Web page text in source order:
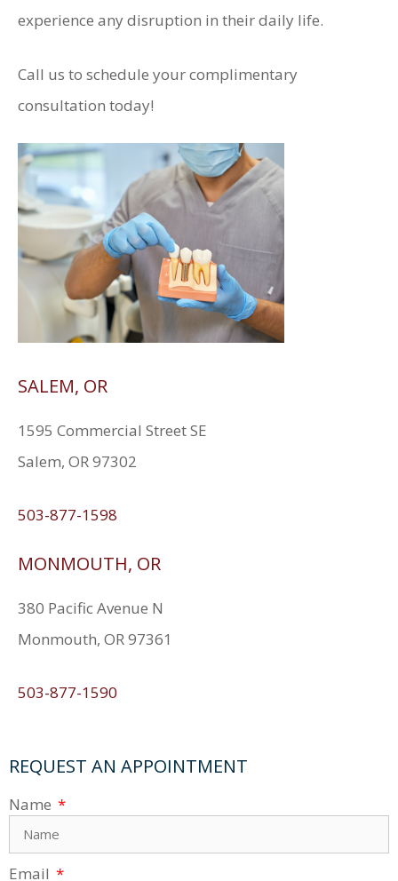
experience any disruption in their daily life.
Call us to schedule your complimentary
consultation today!
SALEM, OR
1595 Commercial Street SE
Salem, OR 97302
503-877-1598
MONMOUTH, OR
380 Pacific Avenue N
Monmouth, OR 97361
503-877-1590
REQUEST AN APPOINTMENT
Name
Email